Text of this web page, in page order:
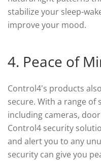
stabilize your sleep-
improve your mood.
4. Peace of
Control4's products
secure. With a range
including cameras,
Control4 security
and alert you to any
security can give you